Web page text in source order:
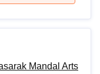
Mandal Arts